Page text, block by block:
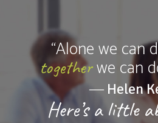
“Alone we can
togetherwe can
― Helen
Here’s a little